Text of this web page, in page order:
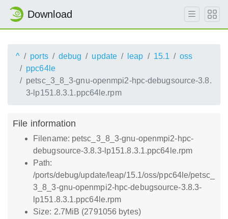
Download
^ ports debug update leap 15.1
oss
ppc64le
petsc_3_8_3-gnu-openmpi2-hpc-debugsource-3.8.
3-lp151.8.3.1.ppc64le.rpm
File information
Filename: petsc_3_8_3-gnu-openmpi2-hpc-
debugsource-3.8.3-lp151.8.3.1.ppc64le.rpm
Path:
/ports/debug/update/leap/15.1/oss/ppc64le/petsc_
3_8_3-gnu-openmpi2-hpc-debugsource-3.8.3-
lp151.8.3.1.ppc64le.rpm
Size: 2.7MiB (2791056 bytes)